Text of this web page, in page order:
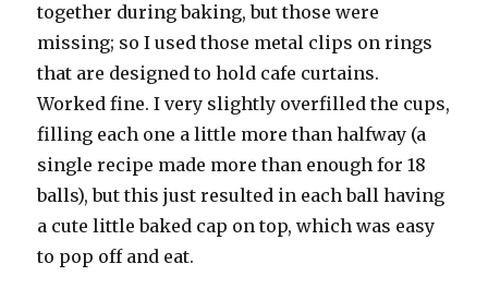
together during baking, but those were
missing; so I used those metal clips on rings
that are designed to hold cafe curtains.
Worked fine. I very slightly overfilled the cups,
filling each one a little more than halfway (a
single recipe made more than enough for 18
balls), but this just resulted in each ball having
a cute little baked cap on top, which was easy
to pop off and eat.